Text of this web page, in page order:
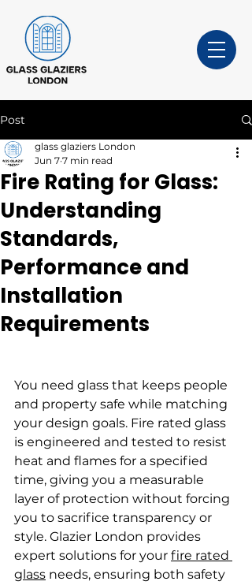
Post
Fire Rating for Glass:
Understanding
Standards,
Performance and
Installation
Requirements
glass glaziers London
Jun 7 7 min read
You need glass that keeps people
and property safe while matching
your design goals. Fire rated glass
is engineered and tested to resist
heat and flames for a specified
time, giving you a measurable
layer of protection without forcing
you to sacrifice transparency or
style. Glazier London provides
expert solutions for your fire rated
glass needs, ensuring both safety